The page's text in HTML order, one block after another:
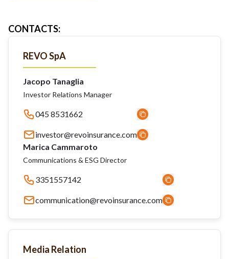
CONTACTS:
REVO SpA
Jacopo Tanaglia
Investor Relations Manager
045 8531662
investor@revoinsurance.com
Marica Cammaroto
Communications & ESG Director
3351557142
communication@revoinsurance.com
Media Relation